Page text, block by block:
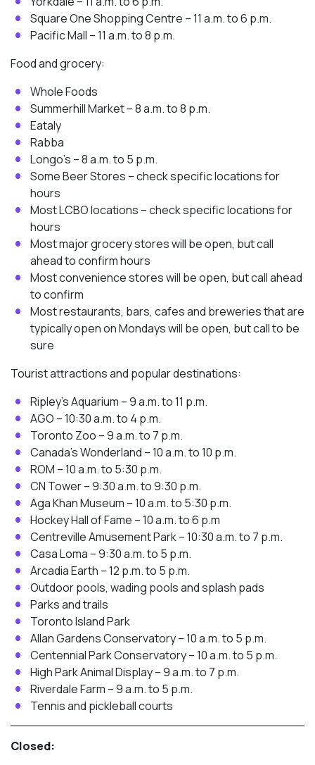
Square One Shopping Centre – 11 a.m. to 6 p.m.
Pacific Mall – 11 a.m. to 8 p.m.
Food and grocery:
Whole Foods
Summerhill Market – 8 a.m. to 8 p.m.
Eataly
Rabba
Longo’s – 8 a.m. to 5 p.m.
Some Beer Stores – check specific locations for
hours
Most LCBO locations – check specific locations for
hours
Most major grocery stores will be open, but call
ahead to confirm hours
Most convenience stores will be open, but call ahead
to confirm
Most restaurants, bars, cafes and breweries that are
typically open on Mondays will be open, but call to be
sure
Tourist attractions and popular destinations:
Ripley’s Aquarium – 9 a.m. to 11 p.m.
AGO – 10:30 a.m. to 4 p.m.
Toronto Zoo – 9 a.m. to 7 p.m.
Canada’s Wonderland – 10 a.m. to 10 p.m.
ROM – 10 a.m. to 5:30 p.m.
CN Tower – 9:30 a.m. to 9:30 p.m.
Aga Khan Museum – 10 a.m. to 5:30 p.m.
Hockey Hall of Fame – 10 a.m. to 6 p.m
Centreville Amusement Park – 10:30 a.m. to 7 p.m.
Casa Loma – 9:30 a.m. to 5 p.m.
Arcadia Earth – 12 p.m. to 5 p.m.
Outdoor pools, wading pools and splash pads
Parks and trails
Toronto Island Park
Allan Gardens Conservatory – 10 a.m. to 5 p.m.
Centennial Park Conservatory – 10 a.m. to 5 p.m.
High Park Animal Display – 9 a.m. to 7 p.m.
Riverdale Farm – 9 a.m. to 5 p.m.
Tennis and pickleball courts
Closed: